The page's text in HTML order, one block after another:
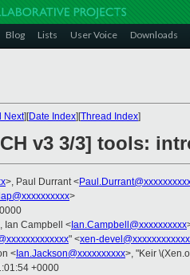
Blog Lists User Voice Downloads
Next][Date Index][Thread Index]
v3 3/3] tools:
>, Paul Durrant <
>
Ian Campbell < Ian.Campbell@xxxxxxxxxx
" <xen-
< Ian.Jackson@xxxxxxxxxx>, "Keir
+0000